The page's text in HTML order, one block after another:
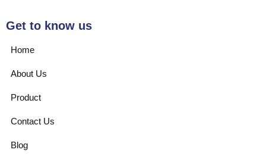
Get to know us
Home
About Us
Product
Contact Us
Blog